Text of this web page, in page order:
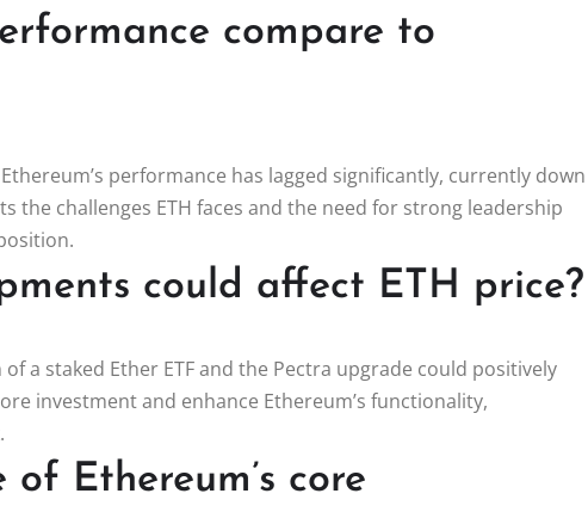
compare to
performance has lagged significantly, currently down
the challenges ETH faces and the need for strong leadership
could affect ETH price?
a staked Ether ETF and the Pectra upgrade could positively
investment and enhance Ethereum’s functionality,
Ethereum’s core